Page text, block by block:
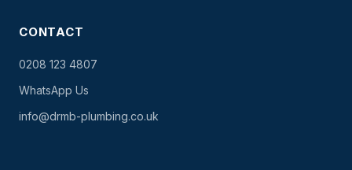
CONTACT
0208 123 4807
WhatsApp Us
info@drmb-plumbing.co.uk